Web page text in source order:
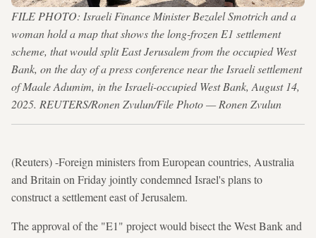
FILE PHOTO: Israeli Finance Minister Bezalel Smotrich and a
woman hold a map that shows the long-frozen E1 settlement
scheme, that would split East Jerusalem from the occupied West
Bank, on the day of a press conference near the Israeli settlement
of Maale Adumim, in the Israeli-occupied West Bank, August 14,
2025. REUTERS/Ronen Zvulun/File Photo — Ronen Zvulun
(Reuters) -Foreign ministers from European countries, Australia
and Britain on Friday jointly condemned Israel's plans to
construct a settlement east of Jerusalem.
The approval of the "E1" project would bisect the West Bank and